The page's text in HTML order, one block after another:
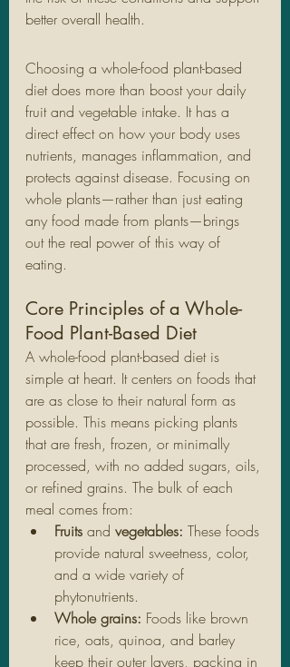
better overall health.
Choosing a whole-food plant-based
diet does more than boost your daily
fruit and vegetable intake. It has a
direct effect on how your body uses
nutrients, manages inflammation, and
protects against disease. Focusing on
whole plants—rather than just eating
any food made from plants—brings
out the real power of this way of
eating.
Core Principles of a Whole-
Food Plant-Based Diet
A whole-food plant-based diet is
simple at heart. It centers on foods that
are as close to their natural form as
possible. This means picking plants
that are fresh, frozen, or minimally
processed, with no added sugars, oils,
or refined grains. The bulk of each
meal comes from:
Fruits and vegetables: These foods
provide natural sweetness, color,
and a wide variety of
phytonutrients.
Whole grains: Foods like brown
rice, oats, quinoa, and barley
keep their outer layers, packing in